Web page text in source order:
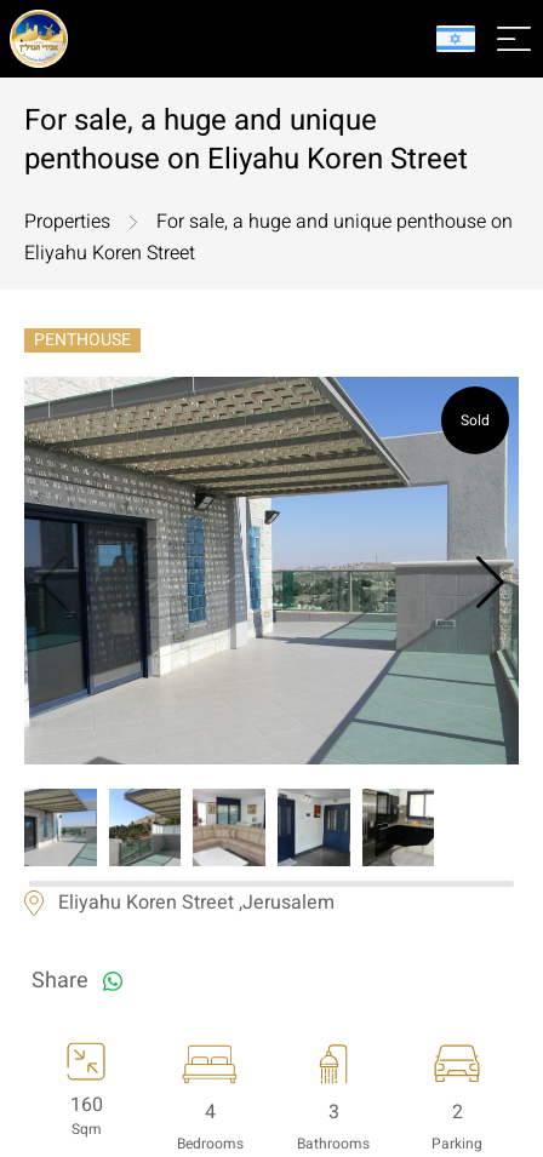
For sale, a huge and unique
penthouse on Eliyahu Koren Street
Properties
For sale, a huge and unique penthouse on
Eliyahu Koren Street
PENTHOUSE
Sold
Eliyahu Koren Street ,Jerusalem
Share
160
Sqm
4
Bedrooms
3
Bathrooms
2
Parking